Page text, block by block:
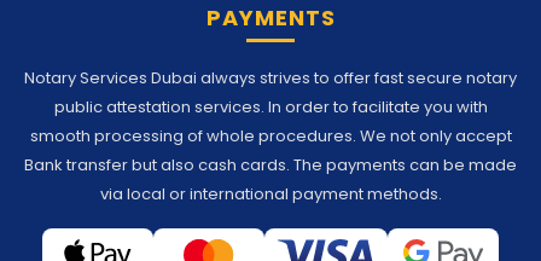
PAYMENTS
Notary Services Dubai always strives to offer fast secure notary
public attestation services. In order to facilitate you with
smooth processing of whole procedures. We not only accept
Bank transfer but also cash cards. The payments can be made
via local or international payment methods.